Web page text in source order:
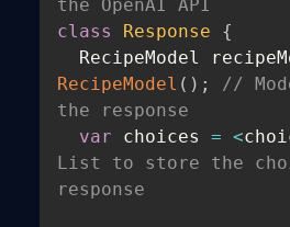
the OpenAI API
class
Response
{
RecipeModel
RecipeModel ( ) ;
//
the response
var choices = <
List to store the
response